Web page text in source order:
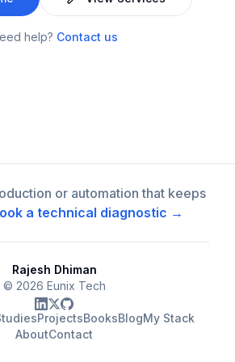
help? Contact us
or automation that keeps
a technical diagnostic →
Rajesh Dhiman
© 2026 Eunix Tech
ProjectsBooksBlogMy Stack
AboutContact